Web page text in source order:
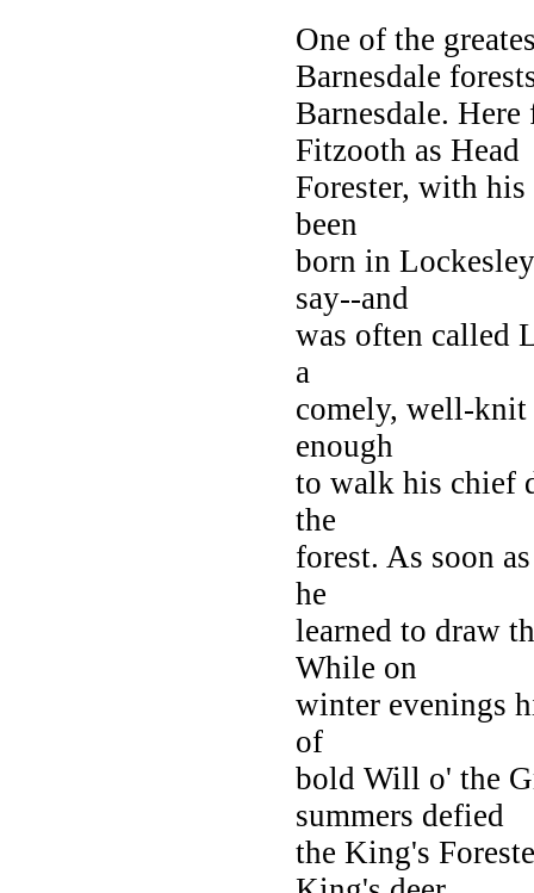
One of the
Barnesdale
Barnesdale.
Fitzooth as Head
Forester, with his
been
born in
say--and
was often called
a
comely, well-knit
enough
to walk his chief
the
forest. As soon
he
learned to draw
While on
winter evenings
of
bold Will o' the
summers defied
the King's